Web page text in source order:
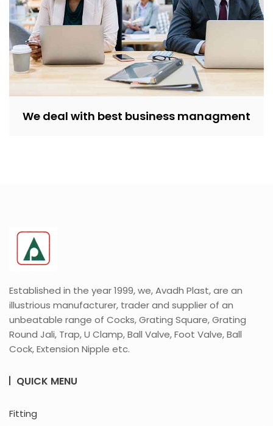
We deal with best business managment
Established in the year 1999, we, Avadh Plast, are an
illustrious manufacturer, trader and supplier of an
unbeatable range of Cocks, Grating Square, Grating
Round Jali, Trap, U Clamp, Ball Valve, Foot Valve, Ball
Cock, Extension Nipple etc.
QUICK MENU
Fitting